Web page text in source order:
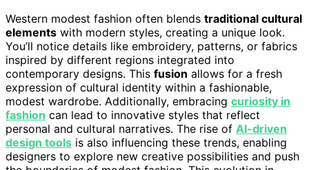
Western modest fashion often blends traditional cultural
elements with modern styles, creating a unique look.
You’ll notice details like embroidery, patterns, or fabrics
inspired by different regions integrated into
contemporary designs. This fusion allows for a fresh
expression of cultural identity within a fashionable,
modest wardrobe. Additionally, embracing curiosity in
fashion can lead to innovative styles that reflect
personal and cultural narratives. The rise of AI-driven
design tools is also influencing these trends, enabling
designers to explore new creative possibilities and push